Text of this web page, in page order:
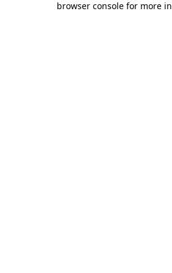
browser console for more